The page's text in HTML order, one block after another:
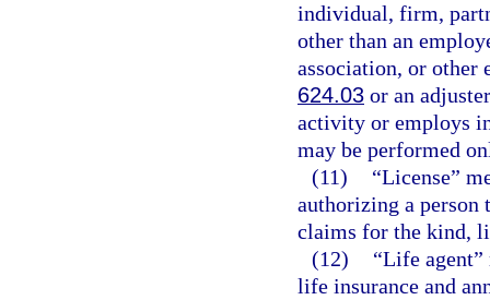
individual, firm,
other than an
association, or other
624.03 or an
activity or employs
may be performed
(11)
“License”
authorizing a person
claims for the kind,
(12)
“Life
life insurance and